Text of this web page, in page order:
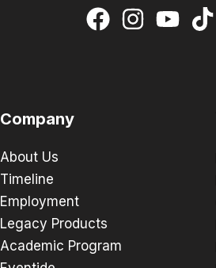
Company
About Us
Timeline
Employment
Legacy Products
Academic Program